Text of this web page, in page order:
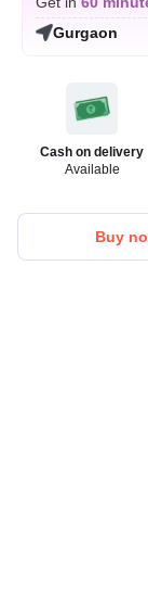
Gurgaon
Cash on delivery
Available
Buy